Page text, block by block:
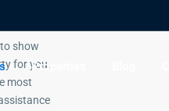
Properties
show
for you.
most